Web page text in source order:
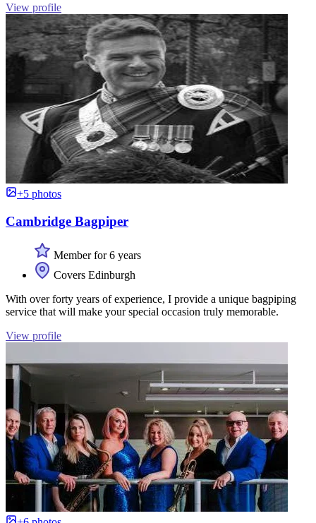
View profile
+5 photos
Cambridge Bagpiper
Member for 6 years
Covers Edinburgh
With over forty years of experience, I provide a unique bagpiping
service that will make your special occasion truly memorable.
View profile